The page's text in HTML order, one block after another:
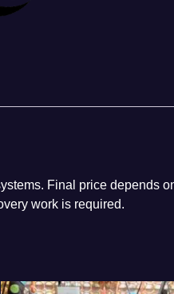
Final price depends
work is required.